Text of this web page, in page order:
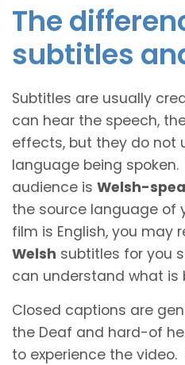
The
subtitles
Subtitles are usually
can hear the speech,
effects, but they do not
language being
audience is Welsh-
the source language of
film is English, you may
Welsh subtitles for you
can understand what is
Closed captions are
the Deaf and hard-of
to experience the